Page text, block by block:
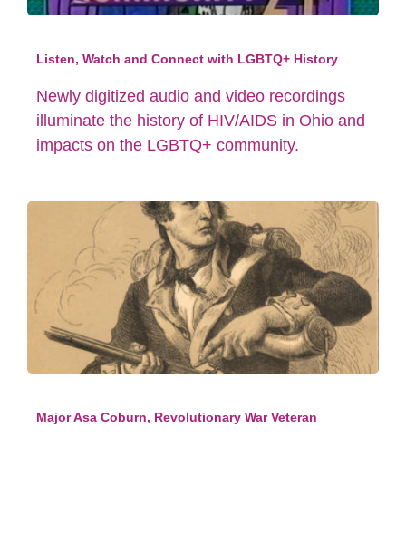
Listen, Watch and Connect with LGBTQ+ History
Newly digitized audio and video recordings
illuminate the history of HIV/AIDS in Ohio and
impacts on the LGBTQ+ community.
Major Asa Coburn, Revolutionary War Veteran